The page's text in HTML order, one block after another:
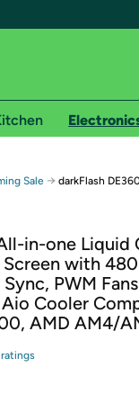
Free shipping for
on Woot! orders
on Shirt.Woot
required. See
with Amazon or try a
Sale → darkFlash
in-one Liquid
Screen with
PWM
Aio Cooler
AMD AM4/
s